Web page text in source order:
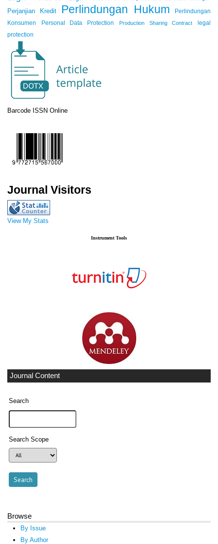
Barcode ISSN Online
Journal Visitors
View My Stats
Instrument Tools
Journal Content
Search
Search Scope
Browse
By Issue
By Author
Perjanjian Kredit Perlindungan Hukum
Perlindungan
Konsumen
Personal Data Protection Production Sharing Contract
legal
protection